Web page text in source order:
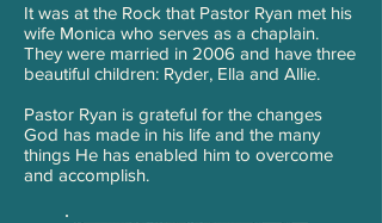
It was at the Rock that Pastor Ryan met his
wife Monica who serves as a chaplain.
They were married in 2006 and have three
beautiful children: Ryder, Ella and Allie.
Pastor Ryan is grateful for the changes
God has made in his life and the many
things He has enabled him to overcome
and accomplish.